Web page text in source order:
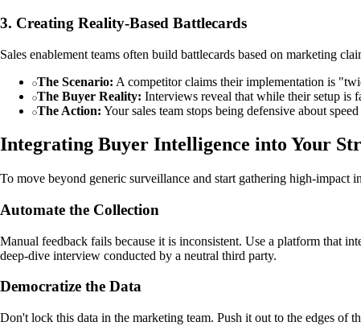
3. Creating Reality-Based Battlecards
Sales enablement teams often build battlecards based on marketing
The Scenario: A competitor claims their implementation is
The Buyer Reality: Interviews reveal that while their setup is
The Action: Your sales team stops being defensive about
Integrating Buyer Intelligence into Your
To move beyond generic surveillance and start gathering high-impact
Automate the Collection
Manual feedback fails because it is inconsistent. Use a platform that
deep-dive interview conducted by a neutral third party.
Democratize the Data
Don't lock this data in the marketing team. Push it out to the edges of